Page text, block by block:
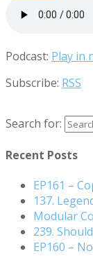
Podcast: Play in
Subscribe: RSS
Search for:
Recent Posts
EP161 –
137.
Modular
239.
EP160 –